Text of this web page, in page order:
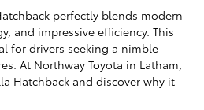
perfectly blends modern
and impressive efficiency. This
for drivers seeking a nimble
At Northway Toyota in Latham,
Hatchback and discover why it